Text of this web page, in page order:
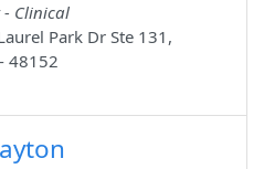
- Clinical
Park Dr Ste 131,
48152